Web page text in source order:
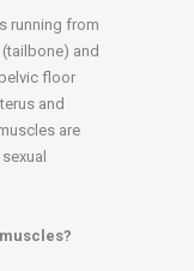
running from
and
floor
and
are